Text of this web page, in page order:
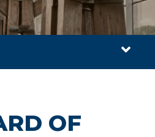
OF